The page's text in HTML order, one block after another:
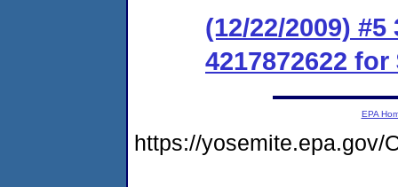
(12/22/2009)
4217872622 for
EPA
https://yosemite.epa.gov/